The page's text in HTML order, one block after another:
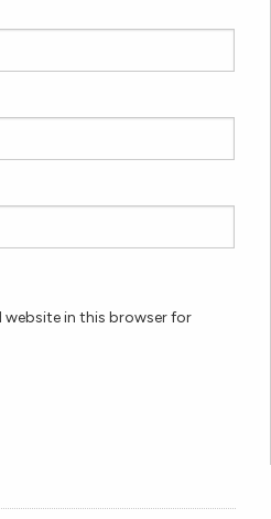
website in this browser for